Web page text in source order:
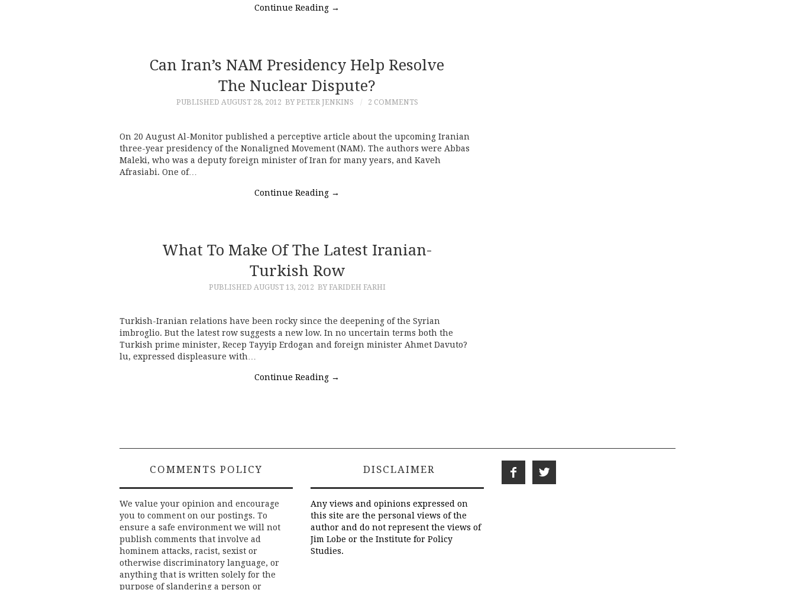
Continue Reading →
Can Iran’s NAM Presidency Help Resolve
The Nuclear Dispute?
PUBLISHED AUGUST 28, 2012 BY PETER JENKINS 2 COMMENTS
On 20 August Al-Monitor published a perceptive article about the upcoming Iranian
three-year presidency of the Nonaligned Movement (NAM). The authors were Abbas
Maleki, who was a deputy foreign minister of Iran for many years, and Kaveh
Afrasiabi. One of…
Continue Reading →
What To Make Of The Latest Iranian-
Turkish Row
PUBLISHED AUGUST 13, 2012 BY FARIDEH FARHI
Turkish-Iranian relations have been rocky since the deepening of the Syrian
imbroglio. But the latest row suggests a new low. In no uncertain terms both the
Turkish prime minister, Recep Tayyip Erdogan and foreign minister Ahmet Davuto?
lu, expressed displeasure with…
Continue Reading →
COMMENTS POLICY
We value your opinion and encourage
you to comment on our postings. To
ensure a safe environment we will not
publish comments that involve ad
hominem attacks, racist, sexist or
otherwise discriminatory language, or
anything that is written solely for the
purpose of slandering a person or
DISCLAIMER
Any views and opinions expressed on
this site are the personal views of the
author and do not represent the views of
Jim Lobe or the Institute for Policy
Studies.